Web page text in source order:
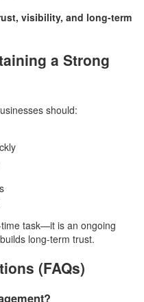
visibility, and long-term
a Strong
should:
task—it is an ongoing
long-term trust.
(FAQs)